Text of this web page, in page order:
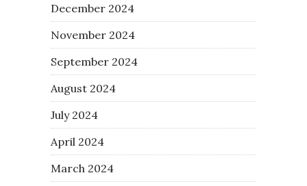
December 2024
November 2024
September 2024
August 2024
July 2024
April 2024
March 2024